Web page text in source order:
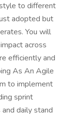
to different
adopted but
You will
across
efficiently and
As An Agile
to implement
sprint
daily stand